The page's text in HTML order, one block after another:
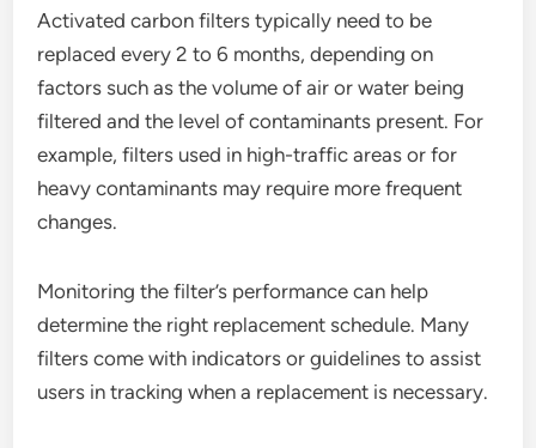
Activated carbon filters typically need to be
replaced every 2 to 6 months, depending on
factors such as the volume of air or water being
filtered and the level of contaminants present. For
example, filters used in high-traffic areas or for
heavy contaminants may require more frequent
changes.
Monitoring the filter’s performance can help
determine the right replacement schedule. Many
filters come with indicators or guidelines to assist
users in tracking when a replacement is necessary.